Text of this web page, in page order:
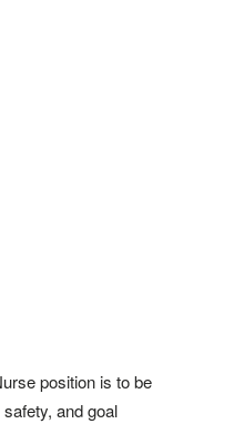
position is to be
and goal